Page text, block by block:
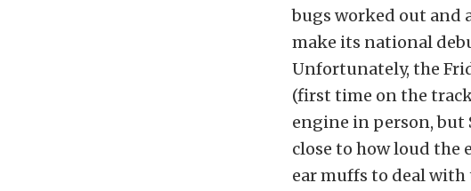
bugs worked out and
make its national
Unfortunately, the
(first time on the
engine in person, but
close to how loud the
ear muffs to deal with